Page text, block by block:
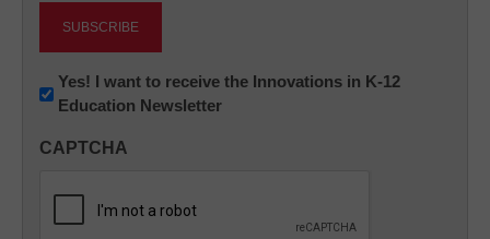
Newsletter:
Innovations
K12
Yes! I want to receive the Innovations in K-12
Education Newsletter
CAPTCHA